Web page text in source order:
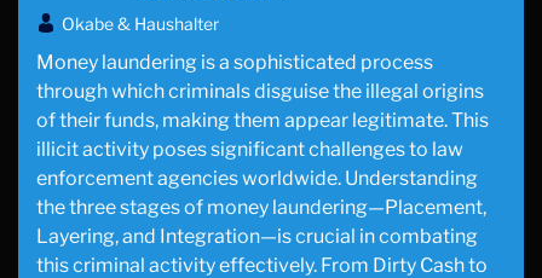
Okabe & Haushalter
Money laundering is a sophisticated process
through which criminals disguise the illegal origins
of their funds, making them appear legitimate. This
illicit activity poses significant challenges to law
enforcement agencies worldwide. Understanding
the three stages of money laundering—Placement,
Layering, and Integration—is crucial in combating
this criminal activity effectively. From Dirty Cash to